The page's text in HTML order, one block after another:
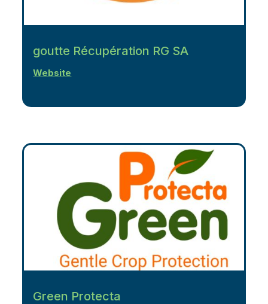
goutte Récupération RG SA
Website
Green Protecta